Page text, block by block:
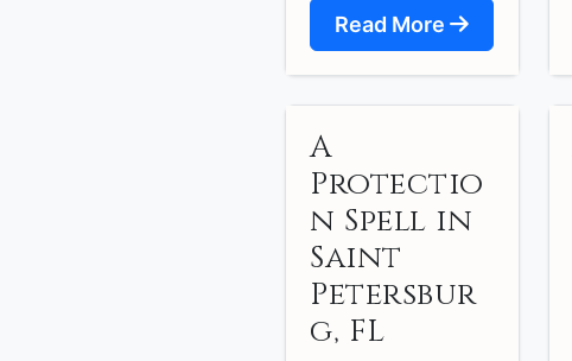
Read More
A
Protectio
n Spell in
Saint
Petersbur
g, FL